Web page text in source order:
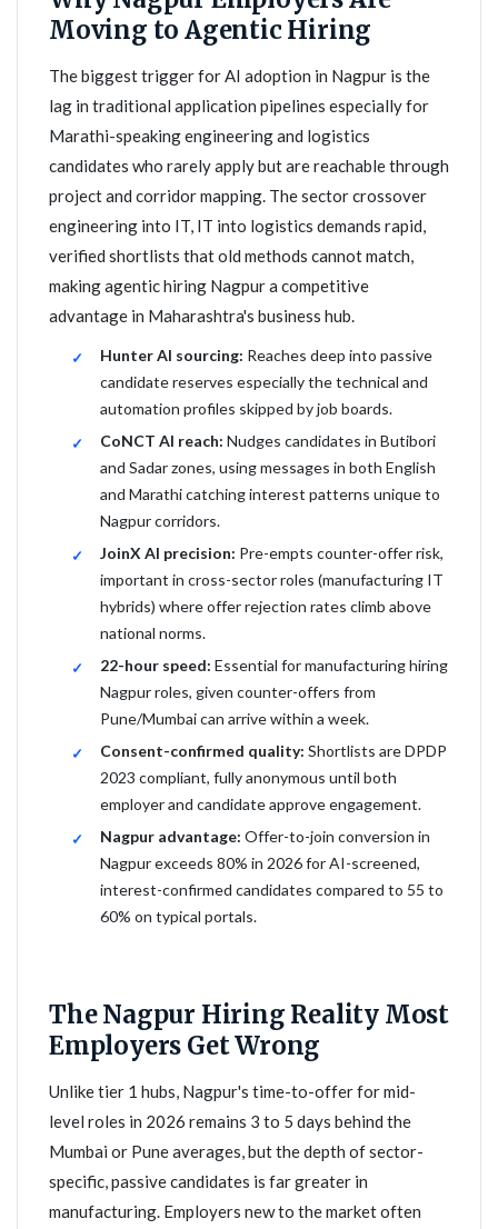
Moving to Agentic Hiring
The biggest trigger for AI adoption in Nagpur is the
lag in traditional application pipelines especially for
Marathi-speaking engineering and logistics
candidates who rarely apply but are reachable through
project and corridor mapping. The sector crossover
engineering into IT, IT into logistics demands rapid,
verified shortlists that old methods cannot match,
making agentic hiring Nagpur a competitive
advantage in Maharashtra's business hub.
Hunter AI sourcing: Reaches deep into passive
candidate reserves especially the technical and
automation profiles skipped by job boards.
CoNCT AI reach: Nudges candidates in Butibori
and Sadar zones, using messages in both English
and Marathi catching interest patterns unique to
Nagpur corridors.
JoinX AI precision: Pre-empts counter-offer risk,
important in cross-sector roles (manufacturing IT
hybrids) where offer rejection rates climb above
national norms.
22-hour speed: Essential for manufacturing hiring
Nagpur roles, given counter-offers from
Pune/Mumbai can arrive within a week.
Consent-confirmed quality: Shortlists are DPDP
2023 compliant, fully anonymous until both
employer and candidate approve engagement.
Nagpur advantage: Offer-to-join conversion in
Nagpur exceeds 80% in 2026 for AI-screened,
interest-confirmed candidates compared to 55 to
60% on typical portals.
The Nagpur Hiring Reality Most
Employers Get Wrong
Unlike tier 1 hubs, Nagpur's time-to-offer for mid-
level roles in 2026 remains 3 to 5 days behind the
Mumbai or Pune averages, but the depth of sector-
specific, passive candidates is far greater in
manufacturing. Employers new to the market often